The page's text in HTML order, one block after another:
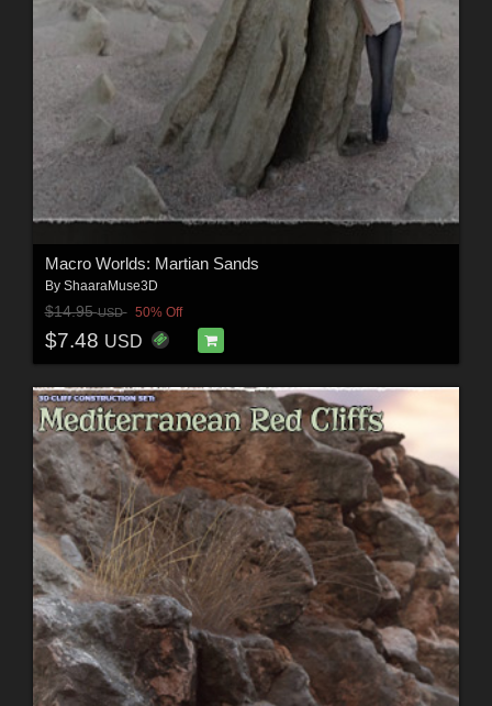
Macro Worlds: Martian Sands
By ShaaraMuse3D
$14.95USD 50% Off
$7.48 USD